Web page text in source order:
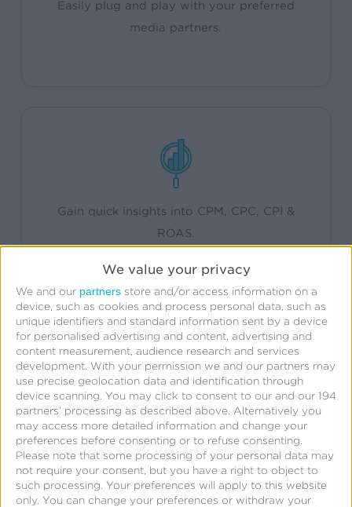
We value your privacy
We and our partners store and/or access information on a
device, such as cookies and process personal data, such as
unique identifiers and standard information sent by a device
for personalised advertising and content, advertising and
content measurement, audience research and services
development. With your permission we and our partners may
use precise geolocation data and identification through
device scanning. You may click to consent to our and our 194
partners’ processing as described above. Alternatively you
may access more detailed information and change your
preferences before consenting or to refuse consenting.
Please note that some processing of your personal data may
not require your consent, but you have a right to object to
such processing. Your preferences will apply to this website
only. You can change your preferences or withdraw your
Easily plug and play with your preferred
media partners.
Gain quick insights into CPM, CPC, CPI &
ROAS.
Connect the dots to full-funnel event
KPIs, retention & LTV.